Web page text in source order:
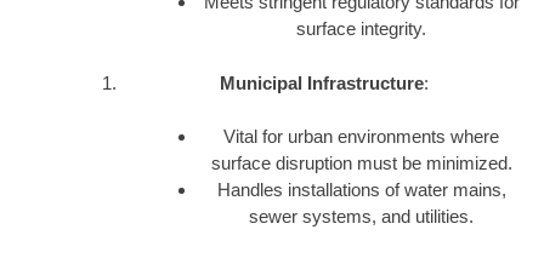
surface integrity.
Municipal Infrastructure:
Vital for urban environments where
surface disruption must be minimized.
Handles installations of water mains,
sewer systems, and utilities.